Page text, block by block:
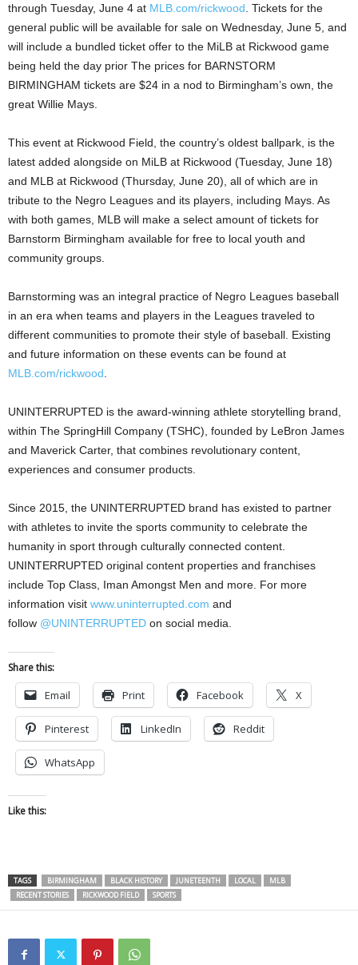
through Tuesday, June 4 at MLB.com/rickwood . Tickets for the
general public will be available for sale on Wednesday, June 5, and
will include a bundled ticket offer to the MiLB at Rickwood game
being held the day prior The prices for BARNSTORM
BIRMINGHAM tickets are $24 in a nod to Birmingham’s own, the
great Willie Mays.
This event at Rickwood Field, the country’s oldest ballpark, is the
latest added alongside on MiLB at Rickwood (Tuesday, June 18)
and MLB at Rickwood (Thursday, June 20), all of which are in
tribute to the Negro Leagues and its players, including Mays. As
with both games, MLB will make a select amount of tickets for
Barnstorm Birmingham available for free to local youth and
community groups.
Barnstorming was an integral practice of Negro Leagues baseball
in an era when teams and players in the Leagues traveled to
different communities to promote their style of baseball. Existing
and future information on these events can be found at
MLB.com/rickwood
UNINTERRUPTED is the award-winning athlete storytelling brand,
within The SpringHill Company (TSHC), founded by LeBron James
and Maverick Carter, that combines revolutionary content,
experiences and consumer products.
Since 2015, the UNINTERRUPTED brand has existed to partner
with athletes to invite the sports community to celebrate the
humanity in sport through culturally connected content.
UNINTERRUPTED original content properties and franchises
include Top Class, Iman Amongst Men and more. For more
information visit www.uninterrupted.com and
follow @UNINTERRUPTED on social media.
Share this:
Email Print Facebook X
Pinterest LinkedIn Reddit
WhatsApp
Like this:
TAGS BIRMINGHAM BLACK HISTORY JUNETEENTH LOCAL
MLB
RECENT STORIES
RICKWOOD FIELD SPORTS